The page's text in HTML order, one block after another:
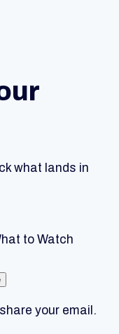
what lands in
to Watch
your email.